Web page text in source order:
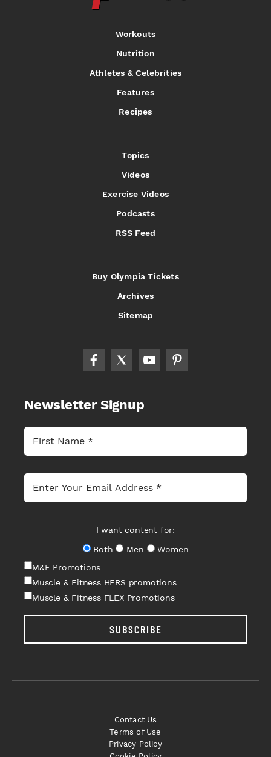
Workouts
Nutrition
Athletes & Celebrities
Features
Recipes
Topics
Videos
Exercise Videos
Podcasts
RSS Feed
Buy Olympia Tickets
Archives
Sitemap
Newsletter Signup
I want content for:
Both
Men
Women
M&F Promotions
Muscle & Fitness HERS promotions
Muscle & Fitness FLEX Promotions
SUBSCRIBE
Contact Us
Terms of Use
Privacy Policy